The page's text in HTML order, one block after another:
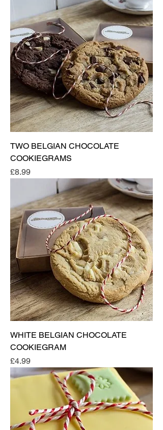
TWO BELGIAN CHOCOLATE
COOKIEGRAMS
Price
£8.99
WHITE BELGIAN CHOCOLATE
COOKIEGRAM
Price
£4.99